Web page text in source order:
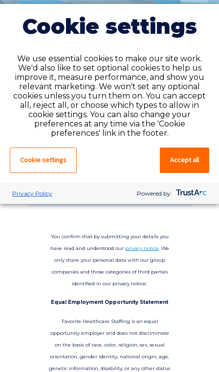
Do you have an
account?
which will create an account.
You confirm that by submitting your details you
have read and understood our privacy notice . We
only share your personal data with our group
companies and those categories of third parties
identified in our privacy notice.
Equal Employment Opportunity Statement
Favorite Healthcare Staffing is an equal
opportunity employer and does not discriminate
on the basis of race, color, religion, sex, sexual
orientation, gender identity, national origin, age,
genetic information, disability, or any other status
Cookie settings
We use essential cookies to make our site work.
We'd also like to set optional cookies to help us
improve it, measure performance, and show you
relevant marketing. We won't set any optional
cookies unless you turn them on. You can accept
all, reject all, or choose which types to allow in
cookie settings. You can also change your
preferences at any time via the 'Cookie
preferences' link in the footer.
Cookie settings Accept all
Privacy Policy Powered by: